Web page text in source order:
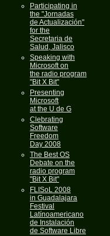
Participating in
the "Jornadas
de Actualización"
for the
Secretaria de
Salud, Jalisco
Speaking with
Microsoft on
the radio program
"Bit X Bit"
Presenting
Microsoft
at the U de G
Clebrating
Software
Freedom
Day 2008
The Best OS
Debate on the
radio program
"Bit X Bit"
FLISoL 2008
in Guadalajara
Festival
Latínoamericano
de Instalación
de Software Libre